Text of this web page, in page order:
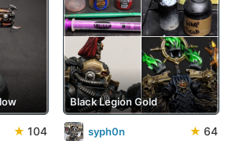
★ 104
Black Legion Gold
syph0n ★ 64